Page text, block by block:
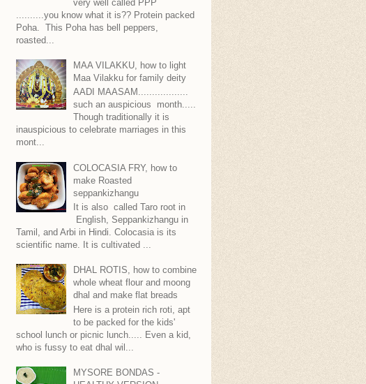
very well called PPP
..........you know what it is?? Protein packed
Poha. This Poha has bell peppers,
roasted...
MAA VILAKKU, how to light
Maa Vilakku for family deity
AADI MAASAM..................
such an auspicious month.....
Though traditionally it is
inauspicious to celebrate marriages in this
mont...
COLOCASIA FRY, how to
make Roasted
seppankizhangu
It is also called Taro root in
English, Seppankizhangu in
Tamil, and Arbi in Hindi. Colocasia is its
scientific name. It is cultivated ...
DHAL ROTIS, how to combine
whole wheat flour and moong
dhal and make flat breads
Here is a protein rich roti, apt
to be packed for the kids'
school lunch or picnic lunch..... Even a kid,
who is fussy to eat dhal wil...
MYSORE BONDAS -